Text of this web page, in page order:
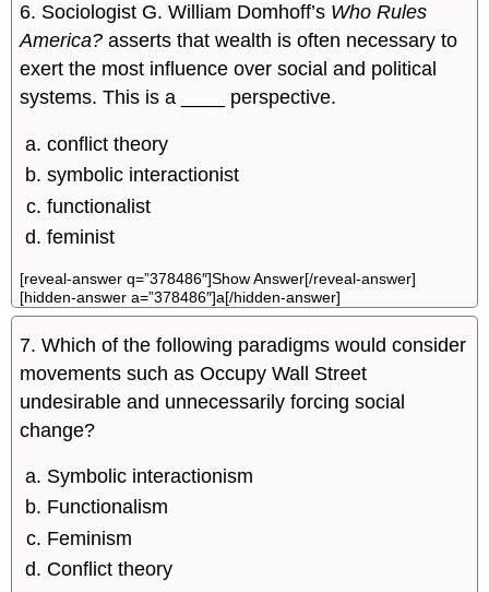
6. Sociologist G. William Domhoff’s Who Rules
America? asserts that wealth is often necessary to
exert the most influence over social and political
systems. This is a ____ perspective.
conflict theory
symbolic interactionist
functionalist
feminist
[reveal-answer q=”378486″]Show Answer[/reveal-answer]
[hidden-answer a=”378486″]a[/hidden-answer]
7. Which of the following paradigms would consider
movements such as Occupy Wall Street
undesirable and unnecessarily forcing social
change?
Symbolic interactionism
Functionalism
Feminism
Conflict theory